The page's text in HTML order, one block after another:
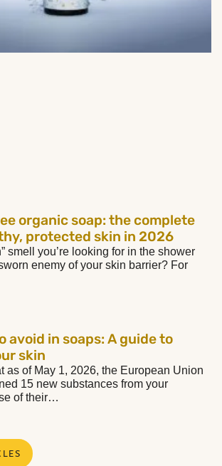
organic soap: the complete
protected skin in 2026
smell you’re looking for in the shower
enemy of your skin barrier? For
avoid in soaps: A guide to
skin
as of May 1, 2026, the European Union
15 new substances from your
of their…